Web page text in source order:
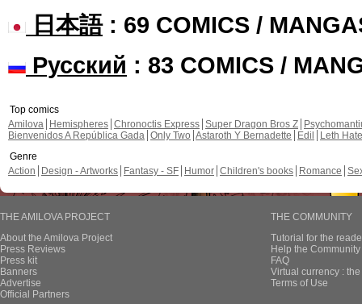
日本語: 69 COMICS /
Русский : 83 COMICS /
Top comics
Amilova
Hemispheres Chronoctis Express Super Dragon Bros Z
Bienvenidos A República Gada Only Two Astaroth Y Bernadette Edil
Leth Hate
Genre
Action
Design - Artworks Fantasy - SF Humor Children's books Romance
THE AMILOVA PROJECT
About the Amilova Project
Press Reviews
Press kit
Banners
Advertise
Official Partners
THE COMMUNITY
Tutorial for the
Help the
FAQ
Virtual currency :
Terms of Use